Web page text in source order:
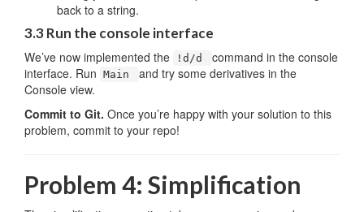
back to a string.
3.3 Run the console interface
We’ve now implemented the !d/d
command in the console
interface. Run Main
and try some derivatives in the
Console view.
Commit to Git. Once you’re happy with your solution to this
problem, commit to your repo!
Problem 4: Simplification